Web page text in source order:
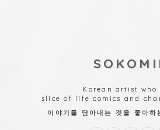
Korean artist who
slice of life comics and
이야기를 담아내는 것을 좋아하